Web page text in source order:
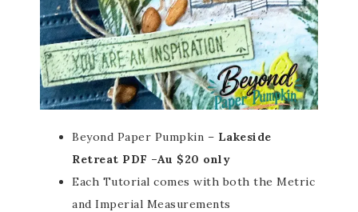
Beyond Paper Pumpkin – Lakeside
Retreat PDF –Au $20 only
Each Tutorial comes with both the Metric
and Imperial Measurements